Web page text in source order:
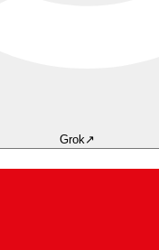
Grok ↗